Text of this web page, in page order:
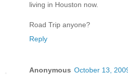
living in Houston now.
Road Trip anyone?
Reply
Anonymous October 13,